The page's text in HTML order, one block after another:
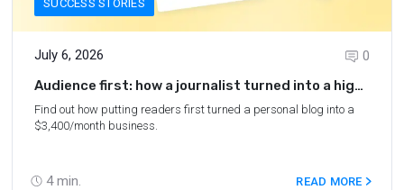
SUCCESS STORIES
July 6, 2026
4 min.
0
Audience first: how a journalist turned into a high-
earning blogger
Find out how putting readers first turned a personal blog into a
$3,400/month business.
READ MORE